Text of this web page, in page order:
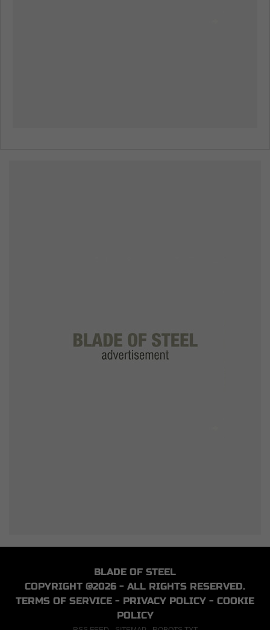
BLADE OF STEEL
COPYRIGHT @2026 - ALL RIGHTS RESERVED.
TERMS OF SERVICE - PRIVACY POLICY - COOKIE
POLICY